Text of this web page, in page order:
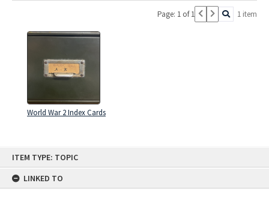
ITEM TYPE: TOPIC
LINKED TO
Page: 1 of 1 1 item
World War 2 Index Cards